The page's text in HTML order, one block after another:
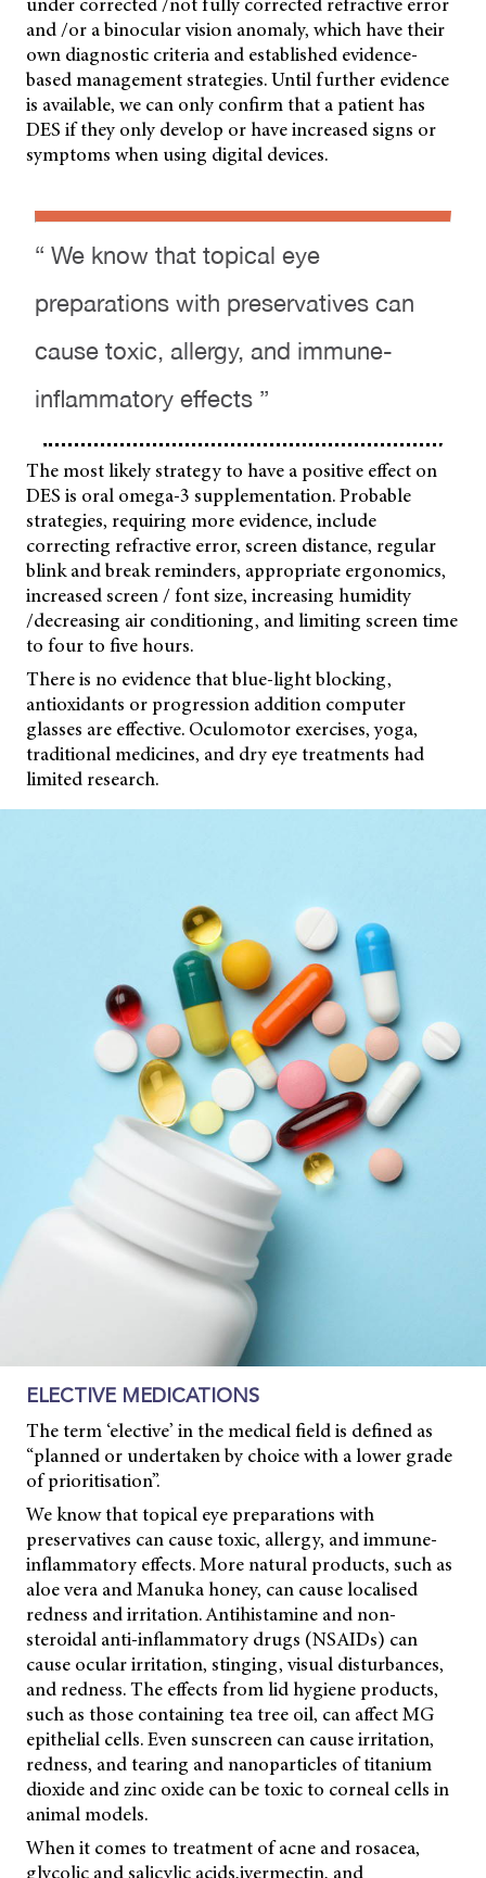
and /or a binocular vision anomaly, which have their
own diagnostic criteria and established evidence-
based management strategies. Until further evidence
is available, we can only confirm that a patient has
DES if they only develop or have increased signs or
symptoms when using digital devices.
“ We know that topical eye
preparations with preservatives can
cause toxic, allergy, and immune-
inflammatory effects ”
The most likely strategy to have a positive effect on
DES is oral omega-3 supplementation. Probable
strategies, requiring more evidence, include
correcting refractive error, screen distance, regular
blink and break reminders, appropriate ergonomics,
increased screen / font size, increasing humidity
/decreasing air conditioning, and limiting screen time
to four to five hours.
There is no evidence that blue-light blocking,
antioxidants or progression addition computer
glasses are effective. Oculomotor exercises, yoga,
traditional medicines, and dry eye treatments had
limited research.
ELECTIVE MEDICATIONS
The term ‘elective’ in the medical field is defined as
“planned or undertaken by choice with a lower grade
of prioritisation”.
We know that topical eye preparations with
preservatives can cause toxic, allergy, and immune-
inflammatory effects. More natural products, such as
aloe vera and Manuka honey, can cause localised
redness and irritation. Antihistamine and non-
steroidal anti-inflammatory drugs (NSAIDs) can
cause ocular irritation, stinging, visual disturbances,
and redness. The effects from lid hygiene products,
such as those containing tea tree oil, can affect MG
epithelial cells. Even sunscreen can cause irritation,
redness, and tearing and nanoparticles of titanium
dioxide and zinc oxide can be toxic to corneal cells in
animal models.
When it comes to treatment of acne and rosacea,
glycolic and salicylic acids,ivermectin, and